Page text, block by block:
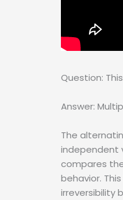
Question:
Answer:
The
independent
compares
behavior.
irreversibility